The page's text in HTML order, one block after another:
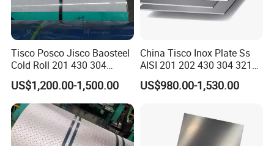
Company Profile
Tisco Posco Jisco Baosteel
Cold Roll 201 430 304
Stainless Steel Coil Price
Per Ton
US$1,200.00-1,500.00
China Tisco Inox Plate Ss
AISI 201 202 430 304 321
310S 316 316L 4 X 8 FT
Stainless Steel Sheet Price
US$980.00-1,530.00